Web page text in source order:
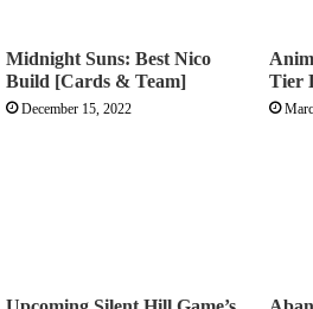
Midnight Suns: Best Nico
Build [Cards & Team]
December 15, 2022
Tier